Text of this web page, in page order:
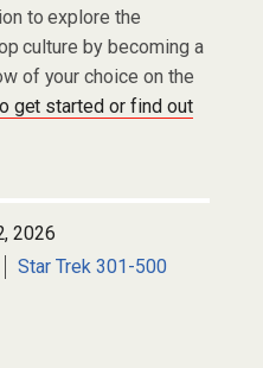
to explore the
culture by becoming a
of your choice on the
get started or find out
2026
Star Trek 301-500